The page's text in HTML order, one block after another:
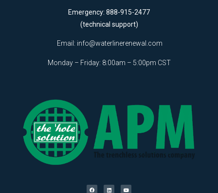
Emergency: 888-915-2477
(technical support)
Email: info@waterlinerenewal.com
Monday – Friday: 8:00am – 5:00pm CST